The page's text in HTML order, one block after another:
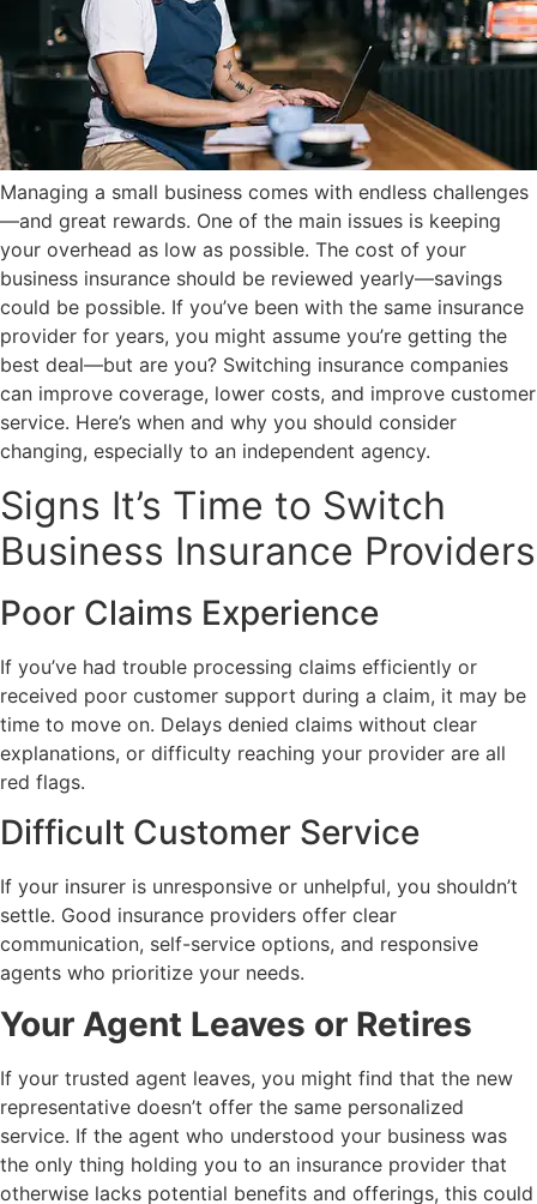
Managing a small business comes with endless challenges
—and great rewards. One of the main issues is keeping
your overhead as low as possible. The cost of your
business insurance should be reviewed yearly—savings
could be possible. If you’ve been with the same insurance
provider for years, you might assume you’re getting the
best deal—but are you? Switching insurance companies
can improve coverage, lower costs, and improve customer
service. Here’s when and why you should consider
changing, especially to an independent agency.
Signs It’s Time to Switch
Business Insurance Providers
Poor Claims Experience
If you’ve had trouble processing claims efficiently or
received poor customer support during a claim, it may be
time to move on. Delays denied claims without clear
explanations, or difficulty reaching your provider are all
red flags.
Difficult Customer Service
If your insurer is unresponsive or unhelpful, you shouldn’t
settle. Good insurance providers offer clear
communication, self-service options, and responsive
agents who prioritize your needs.
Your Agent Leaves or Retires
If your trusted agent leaves, you might find that the new
representative doesn’t offer the same personalized
service. If the agent who understood your business was
the only thing holding you to an insurance provider that
otherwise lacks potential benefits and offerings, this could